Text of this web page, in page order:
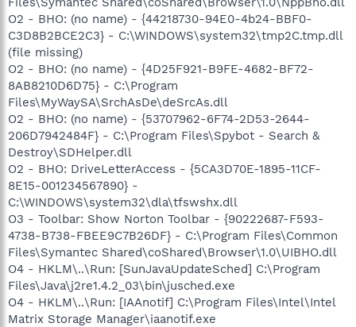
O2 - BHO: (no name) - {44218730-94E0-4b24-BBF0-
C3D8B2BCE2C3} - C:\WINDOWS\system32\tmp2C.tmp.dll
(file missing)
O2 - BHO: (no name) - {4D25F921-B9FE-4682-BF72-
8AB8210D6D75} - C:\Program
Files\MyWaySA\SrchAsDe\deSrcAs.dll
O2 - BHO: (no name) - {53707962-6F74-2D53-2644-
206D7942484F} - C:\Program Files\Spybot - Search &
Destroy\SDHelper.dll
O2 - BHO: DriveLetterAccess - {5CA3D70E-1895-11CF-
8E15-001234567890} -
C:\WINDOWS\system32\dla\tfswshx.dll
O3 - Toolbar: Show Norton Toolbar - {90222687-F593-
4738-B738-FBEE9C7B26DF} - C:\Program Files\Common
Files\Symantec Shared\coShared\Browser\1.0\UIBHO.dll
O4 - HKLM\..\Run: [SunJavaUpdateSched] C:\Program
Files\Java\j2re1.4.2_03\bin\jusched.exe
O4 - HKLM\..\Run: [IAAnotif] C:\Program Files\Intel\Intel
Matrix Storage Manager\iaanotif.exe